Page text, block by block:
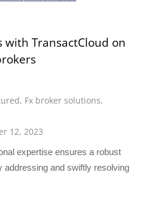
TransactCloud on
, Fx broker solutions,
12, 2023
expertise ensures a robust
addressing and swiftly resolving